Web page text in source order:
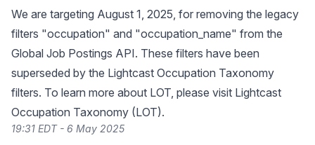
We are targeting August 1, 2025, for removing the legacy
filters "occupation" and "occupation_name" from the
Global Job Postings API. These filters have been
superseded by the Lightcast Occupation Taxonomy
filters. To learn more about LOT, please visit Lightcast
Occupation Taxonomy (LOT).
19:31 EDT - 6 May 2025